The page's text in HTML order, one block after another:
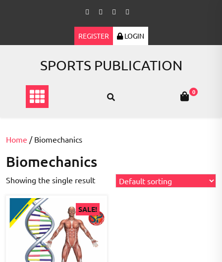
REGISTER LOGIN
SPORTS PUBLICATION
0
Home / Biomechanics
Biomechanics
Showing the single result
SALE!